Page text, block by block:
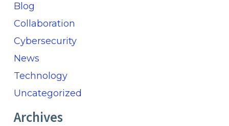
Blog
Collaboration
Cybersecurity
News
Technology
Uncategorized
Archives